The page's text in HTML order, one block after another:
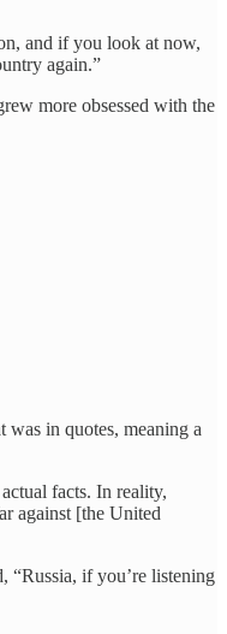
and if you look at now,
again.”
more obsessed with the
in quotes, meaning a
facts. In reality,
against [the United
“Russia, if you’re listening